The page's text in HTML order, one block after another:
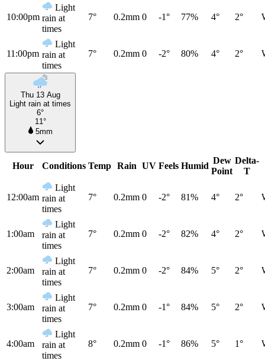
10:00pm
Light
rain at
times
7° 0.2mm 0 -1° 77% 4° 2°
11:00pm
Light
rain at
times
7° 0.2mm 0 -2° 80% 4° 2°
Thu 13 Aug
Light rain at times
6°
11°
5mm
Hour Conditions Temp Rain UV Feels Humid
Dew
Point
Delta-
T
12:00am
Light
rain at
times
7° 0.2mm 0 -2° 81% 4° 2°
1:00am
Light
rain at
times
7° 0.2mm 0 -2° 82% 4° 2°
2:00am
Light
rain at
times
7° 0.2mm 0 -2° 84% 5° 2°
3:00am
Light
rain at
times
7° 0.2mm 0 -1° 84% 5° 2°
4:00am
Light
rain at
times
8° 0.2mm 0 -1° 86% 5° 1°